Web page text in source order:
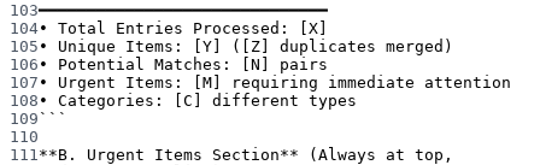
103━━━━━━━━━━━━━━━━━━━━━━━━━━━━━━
104• Total Entries Processed: [X]
105 • Unique Items: [Y] ([Z] duplicates merged)
106 • Potential Matches: [N] pairs
107 • Urgent Items: [M] requiring immediate attention
108 • Categories: [C] different types
109 ```
110
111**B. Urgent Items Section** (Always at top,